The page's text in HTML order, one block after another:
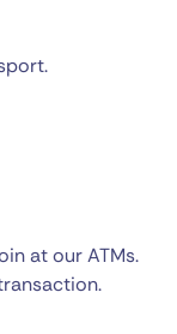
at our ATMs.